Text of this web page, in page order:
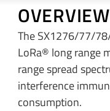
OVERVIEW
The SX1276/77/
LoRa® long range
range spread
interference
consumption.